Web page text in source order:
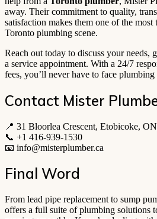
away. Their commitment to quality,
satisfaction makes them one of the most
Toronto plumbing scene.
Reach out today to discuss your needs,
a service appointment. With a 24/7
fees, you’ll never have to face plumbing
Contact Mister
📍 31 Bloorlea Crescent, Etobicoke,
📞 +1 416-939-1530
📧 info@misterplumber.ca
Final Word
From lead pipe replacement to sump
offers a full suite of plumbing solutions